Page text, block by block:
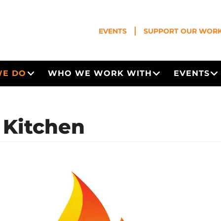
EVENTS SUPPORT OUR
DO Open Menu
WHO WE WORK WITH Open Menu
EVENTS
Kitchen